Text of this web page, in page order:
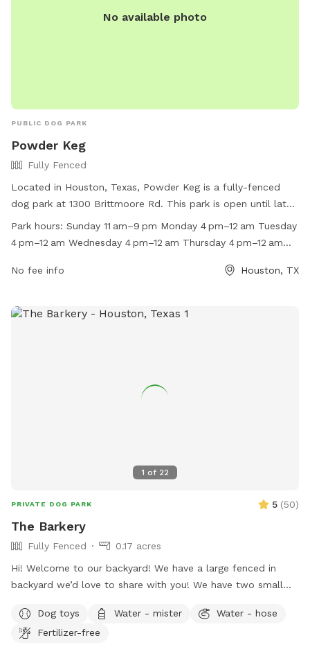
No available photo
PUBLIC DOG PARK
Powder Keg
Fully Fenced
Located in Houston, Texas, Powder Keg is a fully-fenced
dog park at 1300 Brittmoore Rd. This park is open until late
on most days, providing plenty of opportunity for dogs to
socialize and exercise. With a website and phone number
and safe option for dog owners in the area.
Park hours: Sunday 11 am–9 pm Monday 4 pm–12 am Tuesday
4 pm–12 am Wednesday 4 pm–12 am Thursday 4 pm–12 am
No fee info
Houston, TX
1 of 22
PRIVATE DOG PARK 5 (50)
The Barkery
Fully Fenced
0.17 acres
Hi! Welcome to our backyard! We have a large fenced in
backyard we’d love to share with you! We have two small
visit, and the backyard will be exclusively for you. We have
plenty of seating options including rocking chairs and
Dog toys Water - mister
Water - hose
Fertilizer-free